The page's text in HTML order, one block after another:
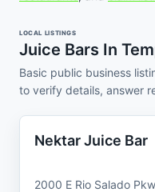
LOCAL LISTINGS
Juice Bars In
Basic public business
to verify details, answer
Nektar Juice Bar
2000 E Rio Salado